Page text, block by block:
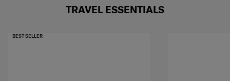
TRAVEL ESSENTIALS
BEST SELLER